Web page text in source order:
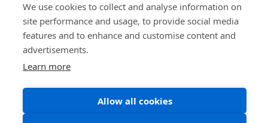
Terms and Conditions Privacy Policy
We use cookies to collect and analyse information on
site performance and usage, to provide social media
features and to enhance and customise content and
advertisements.
Learn more
Allow all cookies